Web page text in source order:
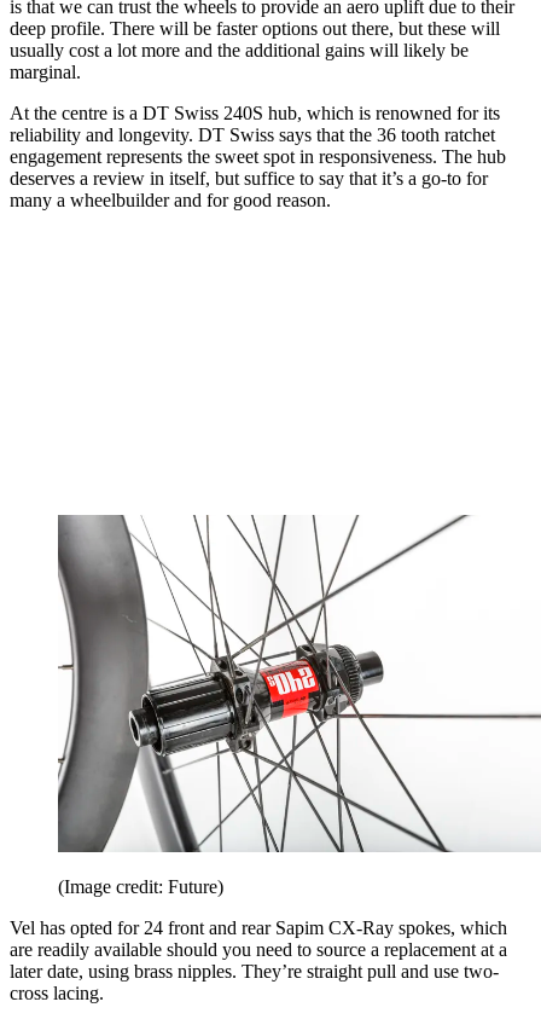
is that we can trust the wheels to provide an aero uplift due to their
deep profile. There will be faster options out there, but these will
usually cost a lot more and the additional gains will likely be
marginal.
At the centre is a DT Swiss 240S hub, which is renowned for its
reliability and longevity. DT Swiss says that the 36 tooth ratchet
engagement represents the sweet spot in responsiveness. The hub
deserves a review in itself, but suffice to say that it’s a go-to for
many a wheelbuilder and for good reason.
(Image credit: Future)
Vel has opted for 24 front and rear Sapim CX-Ray spokes, which
are readily available should you need to source a replacement at a
later date, using brass nipples. They’re straight pull and use two-
cross lacing.